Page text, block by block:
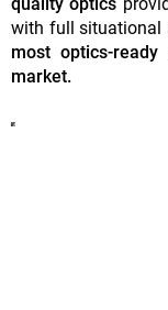
with full situational
most optics-
market.